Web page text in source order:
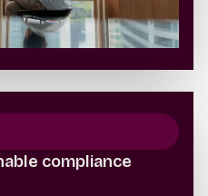
compliance